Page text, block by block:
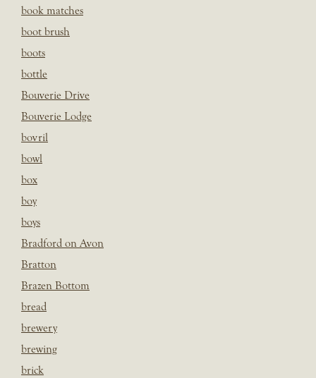
book matches
boot brush
boots
bottle
Bouverie Drive
Bouverie Lodge
bovril
bowl
box
boy
boys
Bradford on Avon
Bratton
Brazen Bottom
bread
brewery
brewing
brick